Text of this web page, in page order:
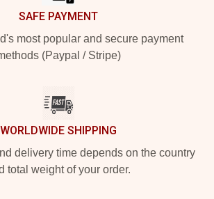
SAFE PAYMENT
most popular and secure payment
(Paypal / Stripe)
WORLDWIDE SHIPPING
delivery time depends on the country
total weight of your order.